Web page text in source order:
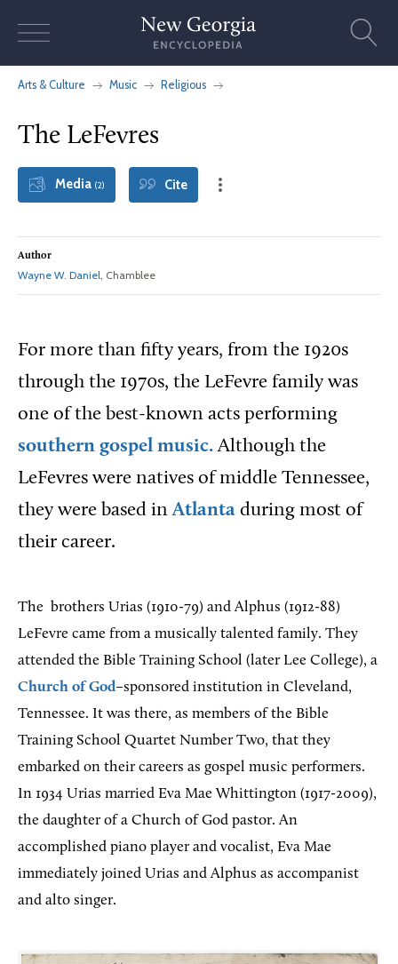
Arts & Culture Music Religious
The LeFevres
Media (2) Cite
Author
Wayne W. Daniel, Chamblee
For more than fifty years, from the 1920s
through the 1970s, the LeFevre family was
one of the best-known acts performing
southern gospel music.Although the
LeFevres were natives of middle Tennessee,
they were based inAtlanta during most of
their career.
The brothers Urias (1910-79) and Alphus (1912-88)
LeFevre came from a musically talented family. They
attended the Bible Training School (later Lee College), a
Church of God–sponsored institution in Cleveland,
Tennessee. It was there, as members of the Bible
Training School Quartet Number Two, that they
embarked on their careers as gospel music performers.
In 1934 Urias married Eva Mae Whittington (1917-2009),
the daughter of a Church of God pastor. An
accomplished piano player and vocalist, Eva Mae
immediately joined Urias and Alphus as accompanist
and alto singer.